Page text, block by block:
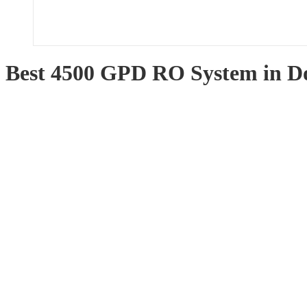
Best 4500 GPD RO System in